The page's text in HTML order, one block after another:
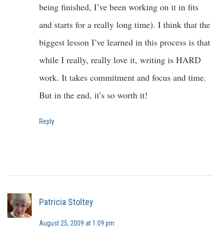
being finished, I’ve been working on it in fits
and starts for a really long time). I think that the
biggest lesson I’ve learned in this process is that
while I really, really love it, writing is HARD
work. It takes commitment and focus and time.
But in the end, it’s so worth it!
Reply
Patricia Stoltey
August 25, 2009 at 1:09 pm